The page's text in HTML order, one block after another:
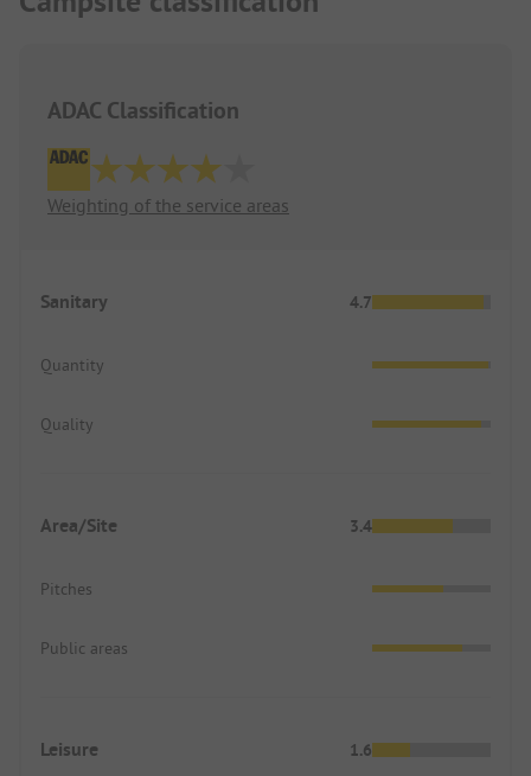
ADAC Classification
Weighting of the service areas
Sanitary 4.7
Quantity
Quality
Area/Site 3.4
Pitches
Public areas
Leisure 1.6